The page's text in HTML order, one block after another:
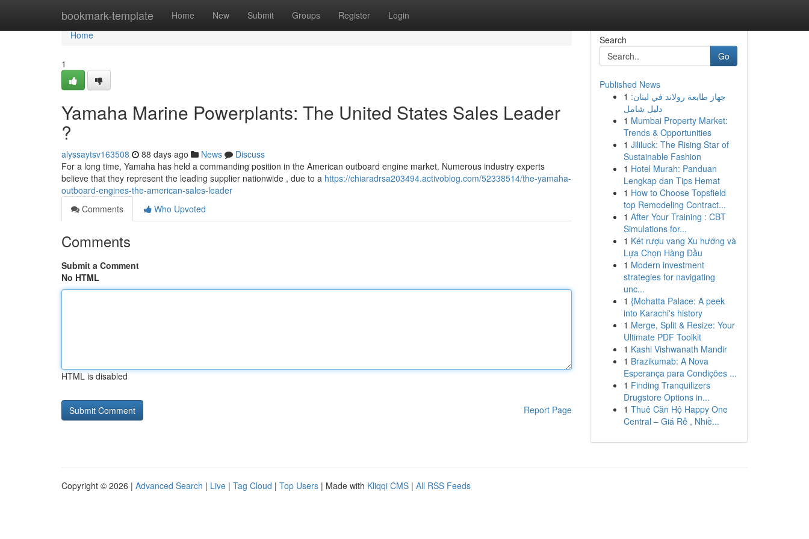
bookmark-template Home New Submit Groups Register Login
Home
Home
1
Yamaha Marine Powerplants: The United States Sales Leader
?
alyssaytsv163508 88 days ago News
Discuss
For a long time, Yamaha has held a commanding position in the American outboard engine market. Numerous industry experts
believe that they represent the leading supplier nationwide , due to a https://chiaradrsa203494.activoblog.com/52338514/the-yamaha-
outboard-engines-the-american-sales-leader
Comments
Who Upvoted
Comments
Submit a Comment
No HTML
HTML is disabled
Report Page
Search
Go
Published News
1 جهاز طابعة رولاند في لبنان:
دليل شامل
1 Mumbai Property Market:
Trends & Opportunities
1 Jililuck: The Rising Star of
Sustainable Fashion
1 Hotel Murah: Panduan
Lengkap dan Tips Hemat
1 How to Choose Topsfield
top Remodeling Contract...
1 After Your Training : CBT
Simulations for...
1 Két rượu vang Xu hướng và
Lựa Chọn Hàng Đầu
1 Modern investment
strategies for navigating
unc...
1 {Mohatta Palace: A peek
into Karachi's history
1 Merge, Split & Resize: Your
Ultimate PDF Toolkit
1 Kashi Vishwanath Mandir
1 Brazikumab: A Nova
Esperança para Condições ...
1 Finding Tranquilizers
Drugstore Options in...
1 Thuê Căn Hộ Happy One
Central – Giá Rẻ , Nhiề...
Copyright © 2026 | Advanced Search | Live | Tag Cloud | Top Users | Made with Kliqqi CMS | All RSS Feeds